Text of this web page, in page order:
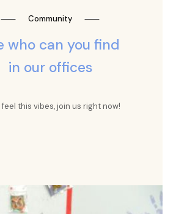
⸺ Community ⸺
who can you find
in our offices
feel this vibes, join us right now!